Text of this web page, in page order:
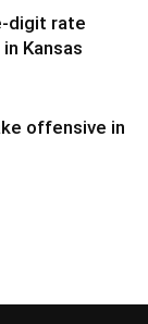
digit rate
Kansas
offensive in